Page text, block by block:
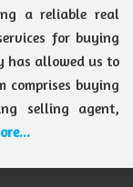
a reliable real
for buying
has allowed us to
comprises buying
selling agent,